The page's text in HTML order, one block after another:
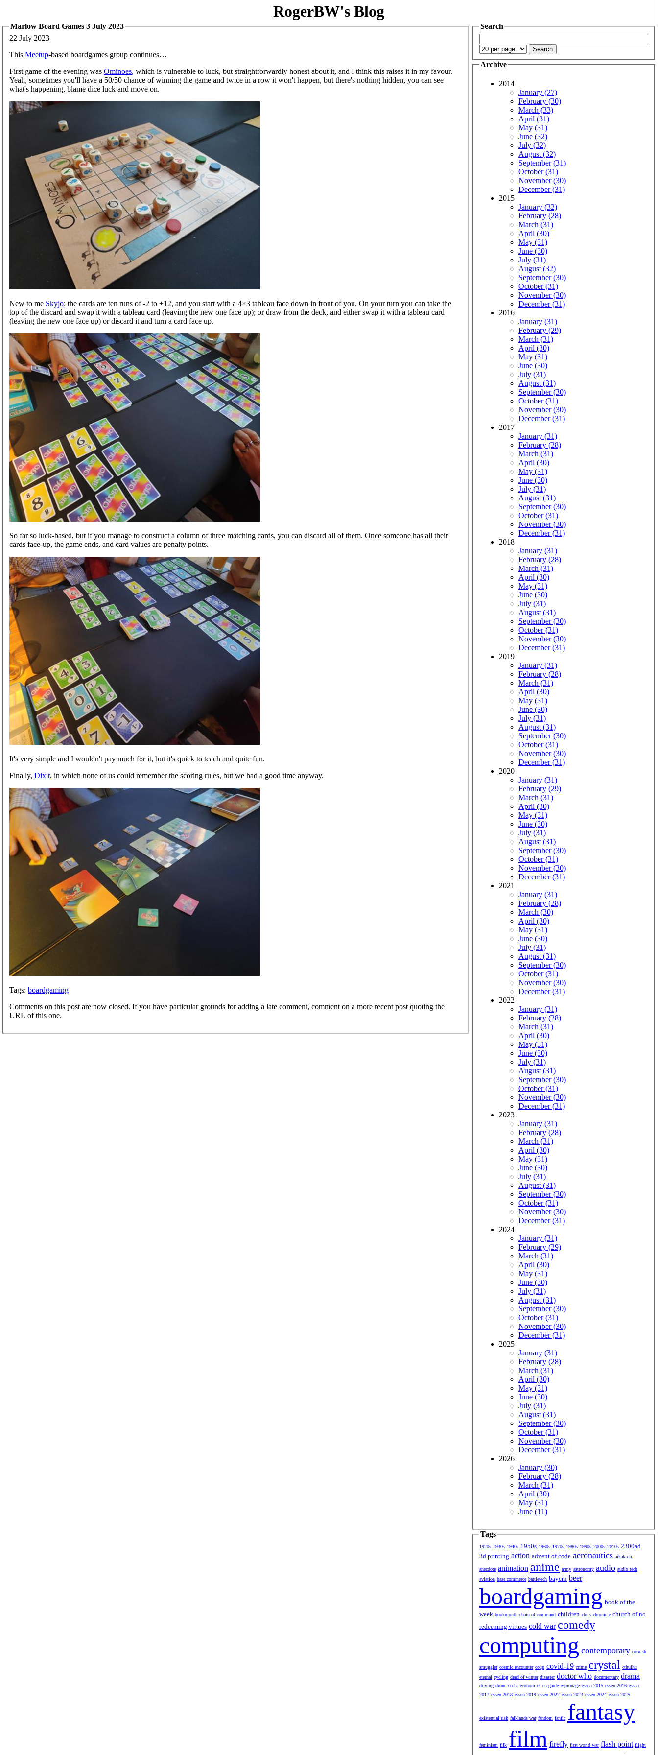
RogerBW's Blog
Marlow Board Games 3 July 2023
22 July 2023
This Meetup-based boardgames group continues…
First game of the evening was Ominoes, which is vulnerable to luck, but straightforwardly honest about it, and I think this raises it in my favour.
Yeah, sometimes you'll have a 50/50 chance of winning the game and twice in a row it won't happen, but there's nothing hidden, you can see
what's happening, blame dice luck and move on.
New to me Skyjo: the cards are ten runs of -2 to +12, and you start with a 4×3 tableau face down in front of you. On your turn you can take the
top of the discard and swap it with a tableau card (leaving the new one face up); or draw from the deck, and either swap it with a tableau card
(leaving the new one face up) or discard it and turn a card face up.
So far so luck-based, but if you manage to construct a column of three matching cards, you can discard all of them. Once someone has all their
cards face-up, the game ends, and card values are penalty points.
It's very simple and I wouldn't pay much for it, but it's quick to teach and quite fun.
Finally, Dixit, in which none of us could remember the scoring rules, but we had a good time anyway.
Tags: boardgaming
Comments on this post are now closed. If you have particular grounds for adding a late comment, comment on a more recent post quoting the
URL of this one.
Search
Archive
2014
January (27)
February (30)
March (33)
April (31)
May (31)
June (32)
July (32)
August (32)
September (31)
October (31)
November (30)
December (31)
2015
January (32)
February (28)
March (31)
April (30)
May (31)
June (30)
July (31)
August (32)
September (30)
October (31)
November (30)
December (31)
2016
January (31)
February (29)
March (31)
April (30)
May (31)
June (30)
July (31)
August (31)
September (30)
October (31)
November (30)
December (31)
2017
January (31)
February (28)
March (31)
April (30)
May (31)
June (30)
July (31)
August (31)
September (30)
October (31)
November (30)
December (31)
2018
January (31)
February (28)
March (31)
April (30)
May (31)
June (30)
July (31)
August (31)
September (30)
October (31)
November (30)
December (31)
2019
January (31)
February (28)
March (31)
April (30)
May (31)
June (30)
July (31)
August (31)
September (30)
October (31)
November (30)
December (31)
2020
January (31)
February (29)
March (31)
April (30)
May (31)
June (30)
July (31)
August (31)
September (30)
October (31)
November (30)
December (31)
2021
January (31)
February (28)
March (30)
April (30)
May (31)
June (30)
July (31)
August (31)
September (30)
October (31)
November (30)
December (31)
2022
January (31)
February (28)
March (31)
April (30)
May (31)
June (30)
July (31)
August (31)
September (30)
October (31)
November (30)
December (31)
2023
January (31)
February (28)
March (31)
April (30)
May (31)
June (30)
July (31)
August (31)
September (30)
October (31)
November (30)
December (31)
2024
January (31)
February (29)
March (31)
April (30)
May (31)
June (30)
July (31)
August (31)
September (30)
October (31)
November (30)
December (31)
2025
January (31)
February (28)
March (31)
April (30)
May (31)
June (30)
July (31)
August (31)
September (30)
October (31)
November (30)
December (31)
2026
January (30)
February (28)
March (31)
April (30)
May (31)
June (11)
Tags
1920s 1930s 1940s 1950s 1960s 1970s 1980s 1990s 2000s 2010s 2300ad
3d printing action advent of code aeronautics aikakirja
anecdote animation anime army astronomy audio audio tech
aviation base commerce battletech bayern beer
boardgaming book of the
week bookmonth chain of command children chris chronicle church of no
redeeming virtues cold war comedy
computing contemporary cornish
smuggler cosmic encounter coup covid-19 crime crystal cthulhu
eternal cycling dead of winter disaster doctor who documentary drama
driving drone ecchi economics en garde espionage essen 2015 essen 2016 essen
2017 essen 2018 essen 2019 essen 2022 essen 2023 essen 2024 essen 2025
existential risk falklands war fandom fanfic fantasy
feminism filk film firefly first world war flash point flight